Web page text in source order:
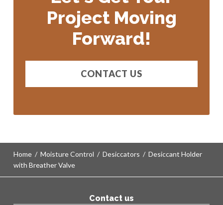
Shelter Static Dehumidifiers (SSDs)
Project Moving
Forward!
CONTACT US
Home / Moisture Control / Desiccators / Desiccant Holder
with Breather Valve
Contact us